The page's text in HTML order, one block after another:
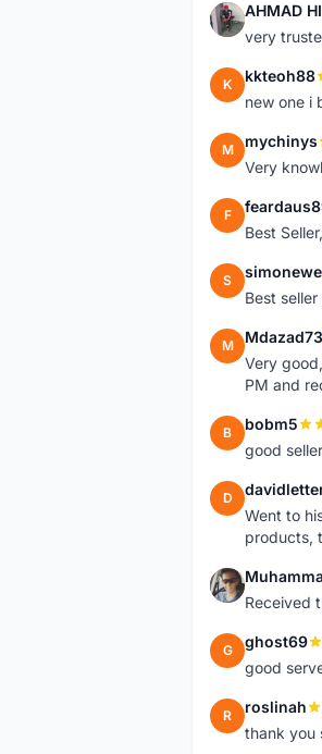
A AHMAD
very
K kkteoh88
new one i
M mychinys
Very
F
Best
S simonewe
Best seller
M Mdazad73
Very
PM and
B bobm5
good
D
Went to
products,
M
Received
G ghost69
good
R roslinah
thank you